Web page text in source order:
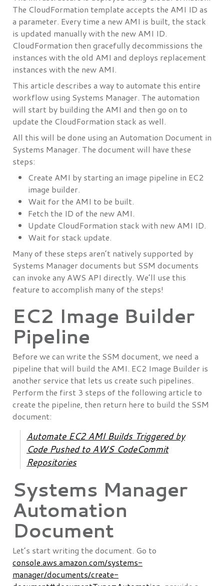
The CloudFormation template accepts the AMI ID as
a parameter. Every time a new AMI is built, the stack
is updated manually with the new AMI ID.
CloudFormation then gracefully decommissions the
instances with the old AMI and deploys replacement
instances with the new AMI.
This article describes a way to automate this entire
workflow using Systems Manager. The automation
will start by building the AMI and then go on to
update the CloudFormation stack as well.
All this will be done using an Automation Document in
Systems Manager. The document will have these
steps:
Create AMI by starting an image pipeline in EC2
image builder.
Wait for the AMI to be built.
Fetch the ID of the new AMI.
Update CloudFormation stack with new AMI ID.
Wait for stack update.
Many of these steps aren’t natively supported by
Systems Manager documents but SSM documents
can invoke any AWS API directly. We’ll use this
feature to accomplish many of the steps!
EC2 Image Builder
Pipeline
Before we can write the SSM document, we need a
pipeline that will build the AMI. EC2 Image Builder is
another service that lets us create such pipelines.
Perform the first 3 steps of the following article to
create the pipeline, then return here to build the SSM
document:
Automate EC2 AMI Builds Triggered by
Code Pushed to AWS CodeCommit
Repositories
Systems Manager
Automation
Document
Let’s start writing the document. Go to
console.aws.amazon.com/systems-
manager/documents/create-